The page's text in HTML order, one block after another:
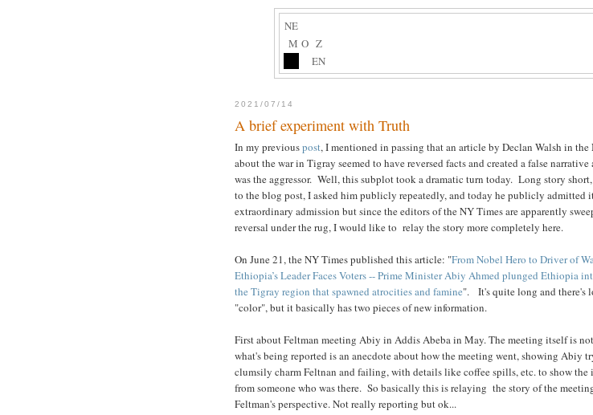
NE
M O Z
EN
2021/07/14
A brief experiment with Truth
In my previouspost, I mentioned in passing that an article by Declan Walsh in the
about the war in Tigray seemed to have reversed facts and created a false narrative
was the aggressor. Well, this subplot took a dramatic turn today. Long story
to the blog post, I asked him publicly repeatedly, and today he publicly admitted
extraordinary admission but since the editors of the NY Times are apparently
reversal under the rug, I would like to relay the story more completely here.
On June 21, the NY Times published this article: "From Nobel Hero to Driver of
Ethiopia’s Leader Faces Voters -- Prime Minister Abiy Ahmed plunged Ethiopia
the Tigray region that spawned atrocities and famine". It's quite long and there's
"color", but it basically has two pieces of new information.
First about Feltman meeting Abiy in Addis Abeba in May. The meeting itself is
what's being reported is an anecdote about how the meeting went, showing Abiy
clumsily charm Feltnan and failing, with details like coffee spills, etc. to show the
from someone who was there. So basically this is relaying the story of the
Feltman's perspective. Not really reporting but ok...